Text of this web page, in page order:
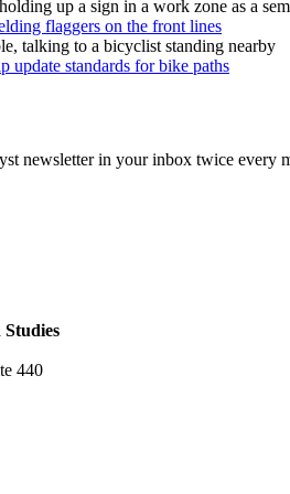
flaggers on the front lines
update standards for bike paths
newsletter in your inbox twice every
440